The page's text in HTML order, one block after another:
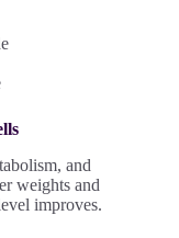
and
weights and
improves.